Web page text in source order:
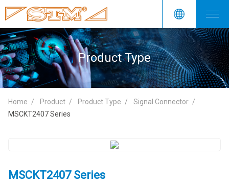
Product Type
Home Product Product Type
Signal Connector
MSCKT2407 Series
MSCKT2407 Series